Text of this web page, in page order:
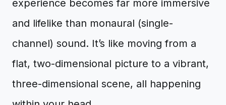
experience becomes far more immersive
and lifelike than monaural (single-
channel) sound. It’s like moving from a
flat, two-dimensional picture to a vibrant,
three-dimensional scene, all happening